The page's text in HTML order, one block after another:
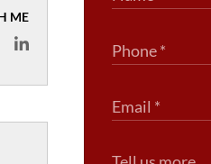
ME